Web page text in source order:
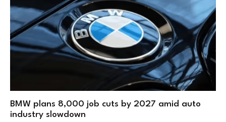
BMW plans 8,000 job cuts by 2027 amid auto
industry slowdown